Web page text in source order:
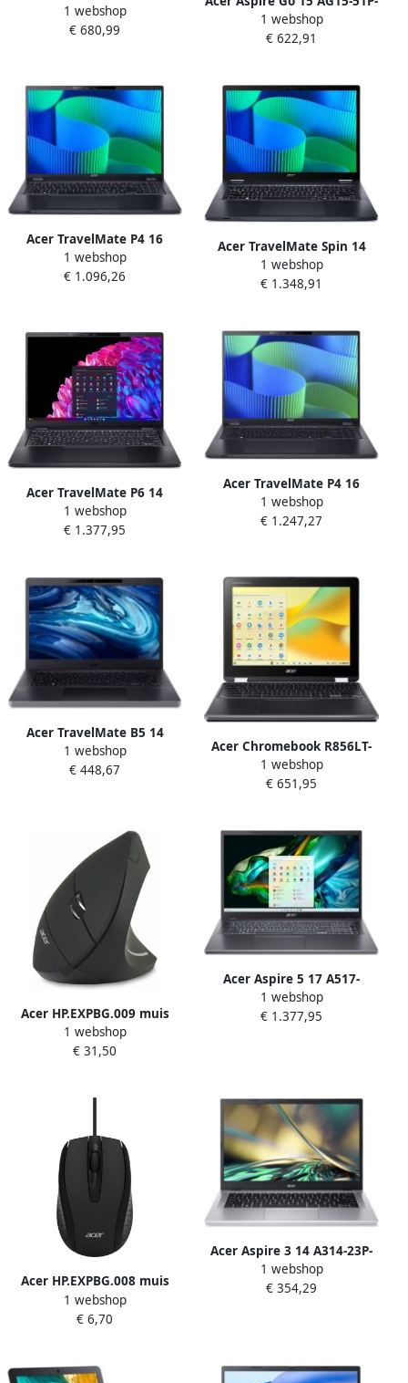
33RJ Intel Core 3 N355
Laptop 39 6 cm (15.6") Full
Windows 11 Home Zilver
1 webshop
€ 680,99
39WR Intel Core™ i3-1215U
Laptop 38 9 cm (15.3")
(802.11ax) Windows 11
Home Grijs
1 webshop
€ 622,91
Acer TravelMate P4 16
TMP416-53-TCO-57DV Intel
Core Ultra 5 125U Laptop 40
Wi-Fi 6E (802.11ax) Windows
11 Pro Blauw
1 webshop
€ 1.096,26
Acer TravelMate Spin 14
TMP414RN-54 Intel Core
Ultra 7 155U Hybride (2-in-
DDR5-SDRAM 1 TB SSD Wi-Fi
6E (802.11ax) Windows 11
Pro Blauw
1 webshop
€ 1.348,91
Acer TravelMate P6 14
TMP614-73-TCO-72YL Intel
Core Ultra 7 155H Laptop 35
Wi-Fi 7 (802.11be) Windows
11 Pro Zwart
1 webshop
€ 1.377,95
Acer TravelMate P4 16
TMP416-53-TCO-720J Intel
Core Ultra 7 155U Laptop 40
Wi-Fi 6E (802.11ax) Windows
11 Pro Blauw
1 webshop
€ 1.247,27
Acer TravelMate B5 14
TMB514-31-TCO-3199 Intel
Core i3 N-series i3-N305
SSD Wi-Fi 6E (802.11ax)
Windows 11 Pro Academic
Zwart
1 webshop
€ 448,67
Acer Chromebook R856LT-
TCO-C0QF N100 30 5 cm
(12") Touchscreen HD+ 8 GB
1 webshop
€ 651,95
Acer HP.EXPBG.009 muis
Kantoor Rechtshandig RF
Draadloos Optisch 1600 DPI
1 webshop
€ 31,50
Acer Aspire 5 17 A517-
58GM-79UR Intel Core™ i7-
1355U Laptop 43 9 cm
Grijs
1 webshop
€ 1.377,95
Acer HP.EXPBG.008 muis
Thuis Ambidextrous USB
Type-A Optisch
1 webshop
€ 6,70
Acer Aspire 3 14 A314-23P-
R2LW AMD Athlon Silver
7120U Laptop 35 6 cm (14")
Home in S mode Zilver
1 webshop
€ 354,29